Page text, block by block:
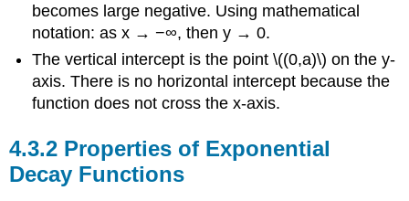
becomes large negative. Using mathematical
notation: as x → −∞, then y → 0.
The vertical intercept is the point \((0,a)\) on the y-
axis. There is no horizontal intercept because the
function does not cross the x-axis.
Properties of Exponential
Decay Functions